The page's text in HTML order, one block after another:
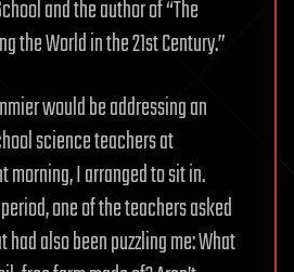
and the author of “The
the World in the 21st Century.”
would be addressing an
science teachers at
morning, I arranged to sit in.
one of the teachers asked
also been puzzling me: What